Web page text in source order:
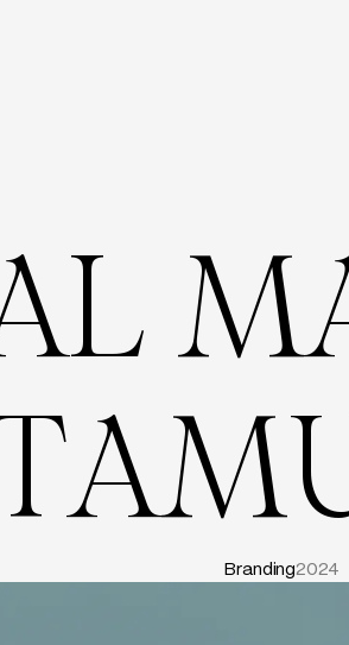
L M
AM
Branding2024